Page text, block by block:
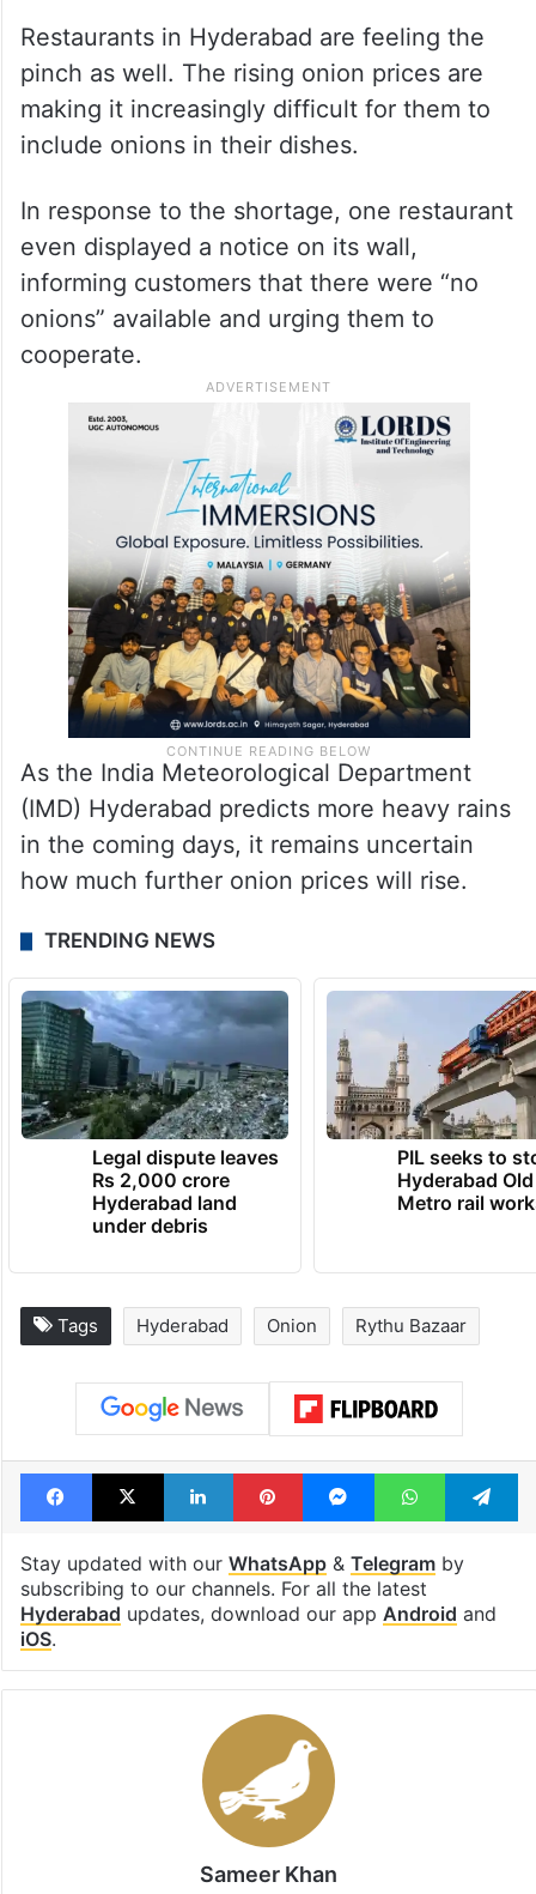
Restaurants in Hyderabad are feeling the
pinch as well. The rising onion prices are
making it increasingly difficult for them to
include onions in their dishes.
In response to the shortage, one restaurant
even displayed a notice on its wall,
informing customers that there were “no
onions” available and urging them to
cooperate.
As the India Meteorological Department
(IMD) Hyderabad predicts more heavy rains
in the coming days, it remains uncertain
how much further onion prices will rise.
TRENDING NEWS
Legal dispute leaves
Rs 2,000 crore
Hyderabad land
under debris
PIL seeks to
Hyderabad
Metro rail
Tags Hyderabad Onion Rythu Bazaar
Facebook
X LinkedInPinterestMessengerWhatsApp
Stay updated with our WhatsApp& Telegramby
subscribing to our channels. For all the latest
Hyderabad updates, download our app Android and
iOS.
Sameer Khan